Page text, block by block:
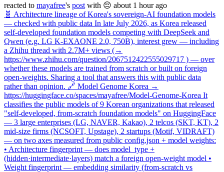
reacted to mayafree's post with 😔 about 1 hour ago
🧬 Architecture lineage of Korea's sovereign-AI foundation models
— checked with public data In late July 2026, as Korea released
self-developed foundation models competing with DeepSeek and
Qwen (e.g. LG K-EXAONE 2.0, 750B), interest grew — including
a Zhihu thread with 2.7M+ views (→
https://www.zhihu.com/question/2067512422555029717 ) — over
whether these models are trained from scratch or built on foreign
open-weights. Sharing a tool that answers this with public data
rather than opinion. 🔗 Model Genome Korea →
https://huggingface.co/spaces/mayafree/Model-Genome-Korea It
classifies the public models of 9 Korean organizations that released
"self-developed, from-scratch foundation models" on HuggingFace
— 3 large enterprises (LG, NAVER, Kakao), 2 telcos (SKT, KT), 2
mid-size firms (NCSOFT, Upstage), 2 startups (Motif, VIDRAFT)
— on two axes measured from public config.json + model weights:
• Architecture fingerprint — does model_type +
(hidden·intermediate·layers) match a foreign open-weight model •
Weight fingerprint — embedding similarity (from-scratch vs